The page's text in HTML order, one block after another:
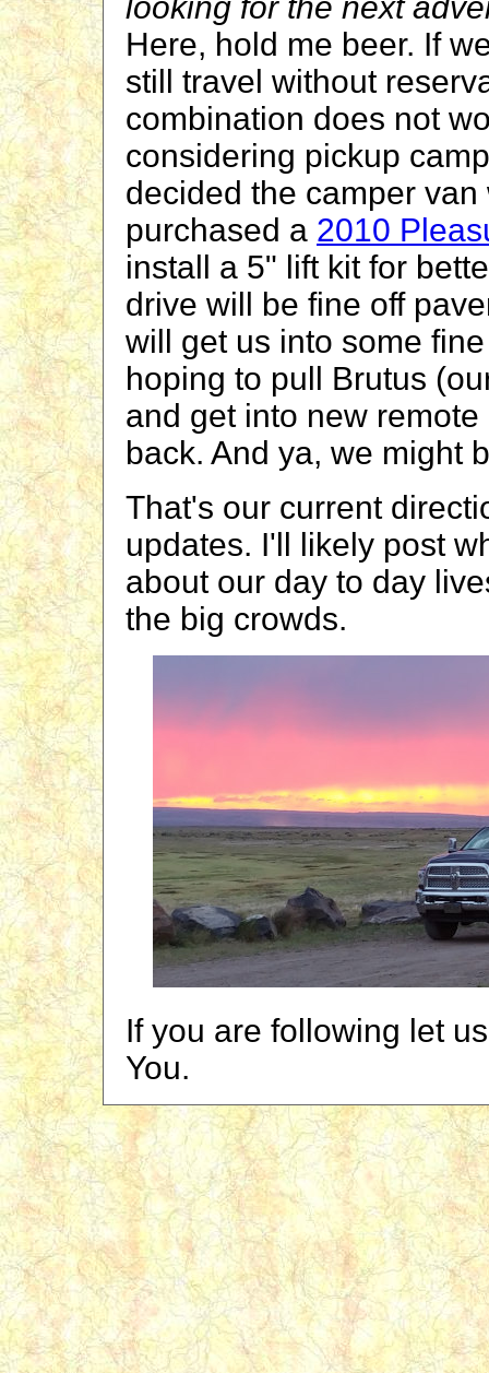
Here, hold me beer. If
still travel without
combination does not
considering pickup
decided the camper
purchased a 2010
install a 5" lift kit for
drive will be fine off
will get us into some
hoping to pull Brutus
and get into new
back. And ya, we might
That's our current
updates. I'll likely post
about our day to day
the big crowds.
If you are following let
You.